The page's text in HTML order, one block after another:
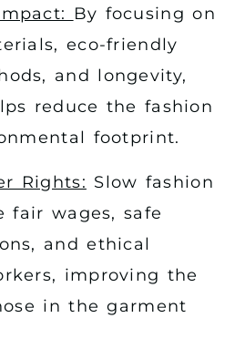
By focusing on
eco-friendly
and longevity,
reduce the fashion
footprint.
Rights: Slow fashion
fair wages, safe
and ethical
improving the
in the garment